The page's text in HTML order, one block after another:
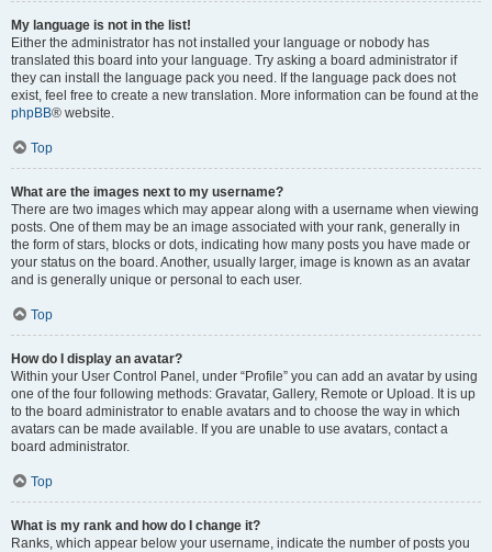
My language is not in the list!
Either the administrator has not installed your language or nobody has
translated this board into your language. Try asking a board administrator if
they can install the language pack you need. If the language pack does not
exist, feel free to create a new translation. More information can be found at the
phpBB® website.
Top
What are the images next to my username?
There are two images which may appear along with a username when viewing
posts. One of them may be an image associated with your rank, generally in
the form of stars, blocks or dots, indicating how many posts you have made or
your status on the board. Another, usually larger, image is known as an avatar
and is generally unique or personal to each user.
Top
How do I display an avatar?
Within your User Control Panel, under “Profile” you can add an avatar by using
one of the four following methods: Gravatar, Gallery, Remote or Upload. It is up
to the board administrator to enable avatars and to choose the way in which
avatars can be made available. If you are unable to use avatars, contact a
board administrator.
Top
What is my rank and how do I change it?
Ranks, which appear below your username, indicate the number of posts you